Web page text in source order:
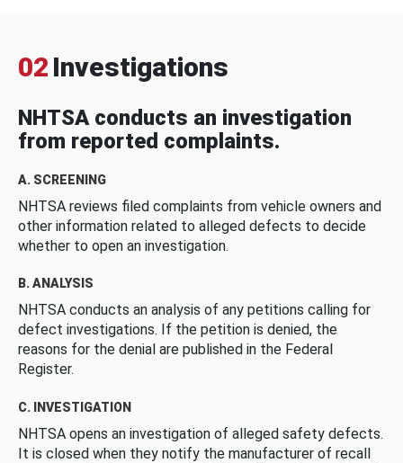
02 Investigations
NHTSA conducts an investigation
from reported complaints.
A. SCREENING
NHTSA reviews filed complaints from vehicle owners and
other information related to alleged defects to decide
whether to open an investigation.
B. ANALYSIS
NHTSA conducts an analysis of any petitions calling for
defect investigations. If the petition is denied, the
reasons for the denial are published in the Federal
Register.
C. INVESTIGATION
NHTSA opens an investigation of alleged safety defects.
It is closed when they notify the manufacturer of recall